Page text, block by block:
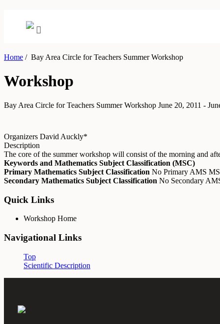
Home /Bay Area Circle for Teachers Summer Workshop
Workshop
Bay Area Circle for Teachers Summer Workshop June 20, 2011 -
Organizers David Auckly*
Description
The core of the summer workshop will consist of the morning and
Keywords and Mathematics Subject Classification (MSC)
Primary Mathematics Subject Classification No Primary AMS
Secondary Mathematics Subject Classification No Secondary
Quick Links
Workshop Home
Navigational Links
Top
Scientific Description